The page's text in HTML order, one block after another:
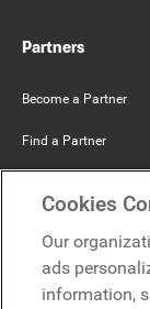
Partners
Become a Partner
Find a Partner
Microsoft
Cookies
Our
ads
information,